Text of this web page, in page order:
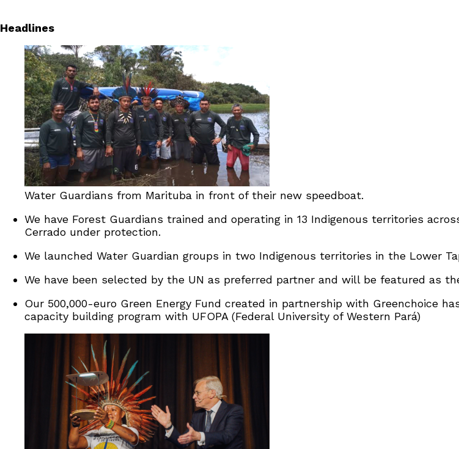
Headlines
Water Guardians from Marituba in front of their new speedboat.
We have Forest Guardians trained and operating in 13 Indigenous territories
Cerrado under protection.
We launched Water Guardian groups in two Indigenous territories in the Lower
We have been selected by the UN as preferred partner and will be featured as
Our 500,000-euro Green Energy Fund created in partnership with Greenchoice
capacity building program with UFOPA (Federal University of Western Pará)